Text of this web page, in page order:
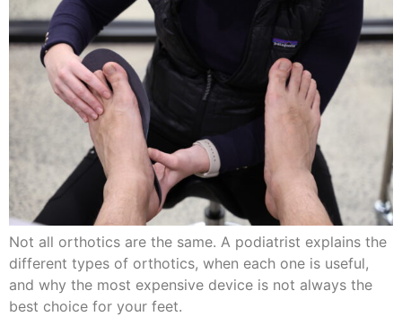
Not all orthotics are the same. A podiatrist explains the
different types of orthotics, when each one is useful,
and why the most expensive device is not always the
best choice for your feet.